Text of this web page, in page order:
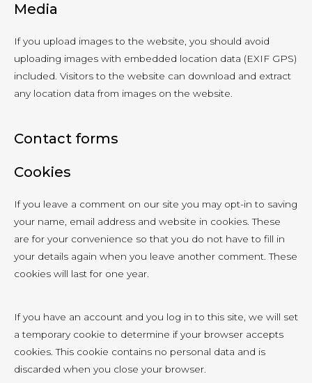
Media
If you upload images to the website, you should avoid
uploading images with embedded location data (EXIF GPS)
included. Visitors to the website can download and extract
any location data from images on the website.
Contact forms
Cookies
If you leave a comment on our site you may opt-in to saving
your name, email address and website in cookies. These
are for your convenience so that you do not have to fill in
your details again when you leave another comment. These
cookies will last for one year.
If you have an account and you log in to this site, we will set
a temporary cookie to determine if your browser accepts
cookies. This cookie contains no personal data and is
discarded when you close your browser.